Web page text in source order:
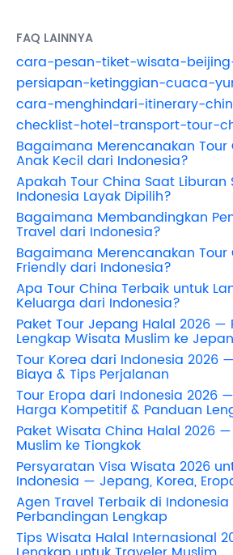
FAQ LAINNYA
cara-pesan-tiket-wisata-
persiapan-ketinggian-cuaca-
cara-menghindari-itinerary-
checklist-hotel-transport-tour-
Bagaimana Merencanakan
Anak Kecil dari Indonesia?
Apakah Tour China Saat Liburan
Indonesia Layak Dipilih?
Bagaimana Membandingkan
Travel dari Indonesia?
Bagaimana Merencanakan Tour
Friendly dari Indonesia?
Apa Tour China Terbaik untuk
Keluarga dari Indonesia?
Paket Tour Jepang Halal 2026 —
Lengkap Wisata Muslim ke
Tour Korea dari Indonesia 2026
Biaya & Tips Perjalanan
Tour Eropa dari Indonesia 2026
Harga Kompetitif & Panduan
Paket Wisata China Halal 2026
Muslim ke Tiongkok
Persyaratan Visa Wisata 2026
Indonesia — Jepang, Korea,
Agen Travel Terbaik di
Perbandingan Lengkap
Tips Wisata Halal Internasional